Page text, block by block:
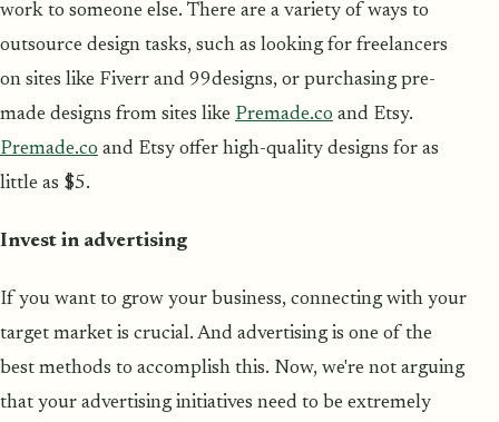
work to someone else. There are a variety of ways to
outsource design tasks, such as looking for freelancers
on sites like Fiverr and 99designs, or purchasing pre-
made designs from sites like Premade.co and Etsy.
Premade.co and Etsy offer high-quality designs for as
little as $5.
Invest in advertising
If you want to grow your business, connecting with your
target market is crucial. And advertising is one of the
best methods to accomplish this. Now, we're not arguing
that your advertising initiatives need to be extremely